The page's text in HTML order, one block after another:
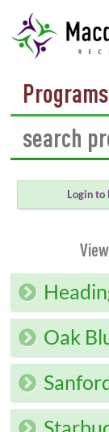
Programs
Login to
Oak